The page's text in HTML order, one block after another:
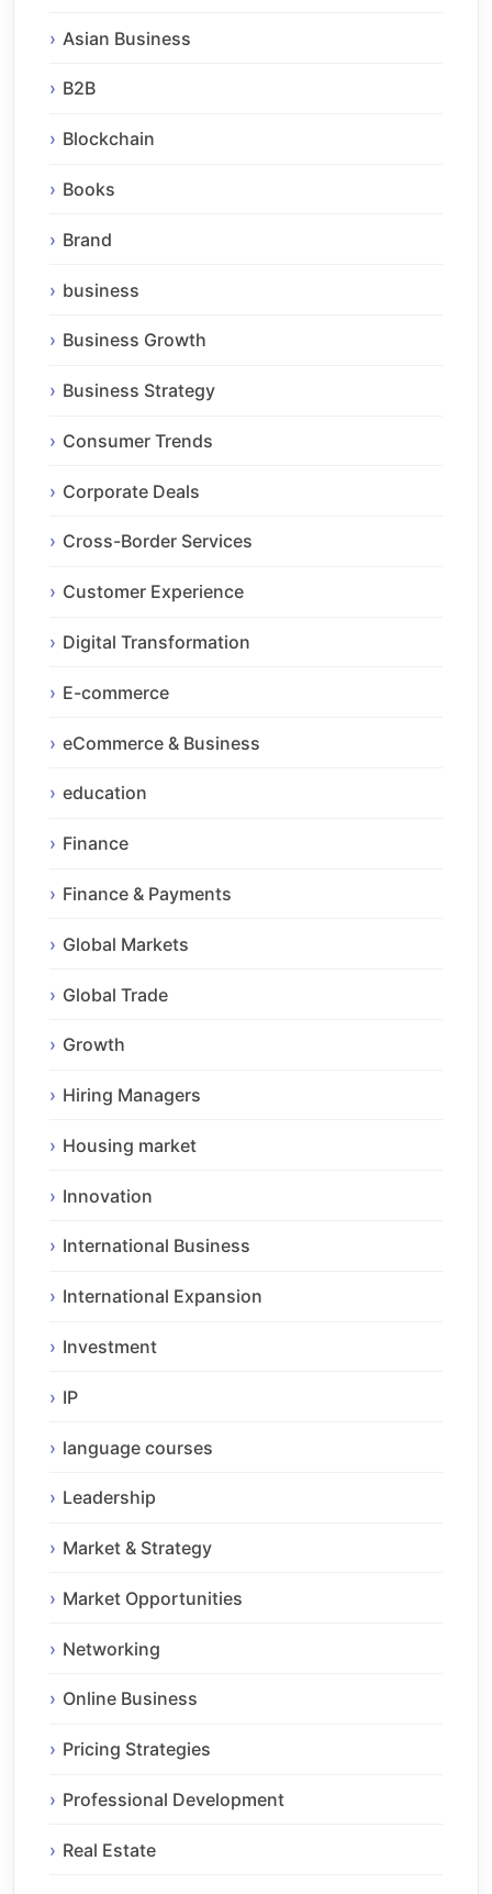
Asian Business
B2B
Blockchain
Books
Brand
business
Business Growth
Business Strategy
Consumer Trends
Corporate Deals
Cross-Border Services
Customer Experience
Digital Transformation
E-commerce
eCommerce & Business
education
Finance
Finance & Payments
Global Markets
Global Trade
Growth
Hiring Managers
Housing market
Innovation
International Business
International Expansion
Investment
IP
language courses
Leadership
Market & Strategy
Market Opportunities
Networking
Online Business
Pricing Strategies
Professional Development
Real Estate